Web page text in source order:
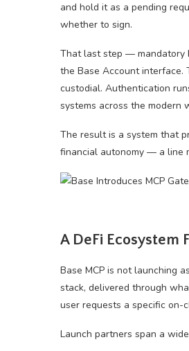
and hold it as a pending
whether to sign.
That last step — mandatory
the Base Account interface.
custodial. Authentication
systems across the modern
The result is a system that
financial autonomy — a line
A DeFi Ecosystem
Base MCP is not launching
stack, delivered through
user requests a specific on-
Launch partners span a